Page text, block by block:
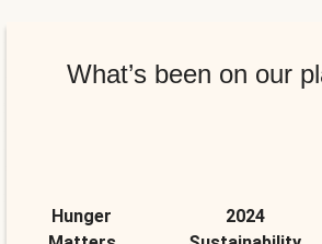
What’s been on our
Hunger
2024